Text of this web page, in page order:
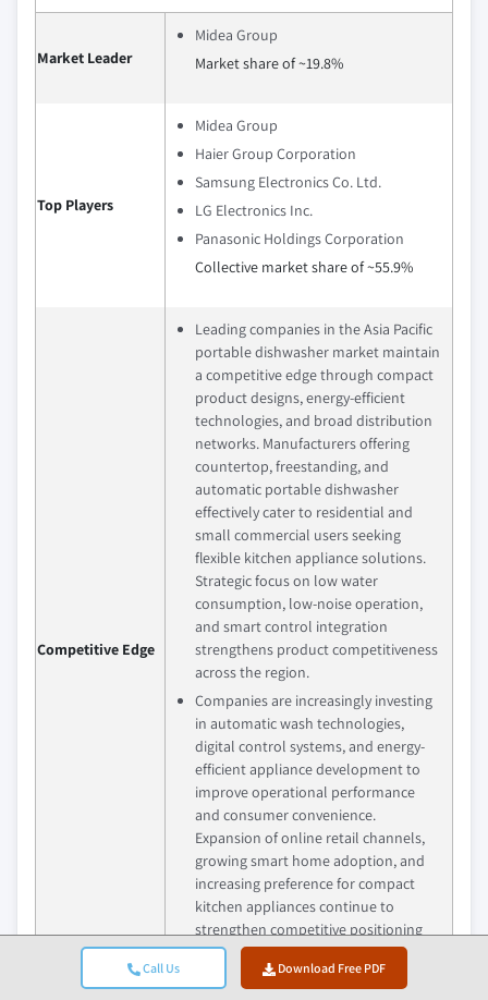
Call Us Download Free PDF
Market Leader
Midea Group
Market share of ~19.8%
Top Players
Midea Group
Haier Group Corporation
Samsung Electronics Co. Ltd.
LG Electronics Inc.
Panasonic Holdings Corporation
Collective market share of ~55.9%
Competitive Edge
Leading companies in the Asia Pacific
portable dishwasher market maintain
a competitive edge through compact
product designs, energy-efficient
technologies, and broad distribution
networks. Manufacturers offering
countertop, freestanding, and
automatic portable dishwasher
effectively cater to residential and
small commercial users seeking
flexible kitchen appliance solutions.
Strategic focus on low water
consumption, low-noise operation,
and smart control integration
strengthens product competitiveness
across the region.
Companies are increasingly investing
in automatic wash technologies,
digital control systems, and energy-
efficient appliance development to
improve operational performance
and consumer convenience.
Expansion of online retail channels,
growing smart home adoption, and
increasing preference for compact
kitchen appliances continue to
strengthen competitive positioning
across the market.